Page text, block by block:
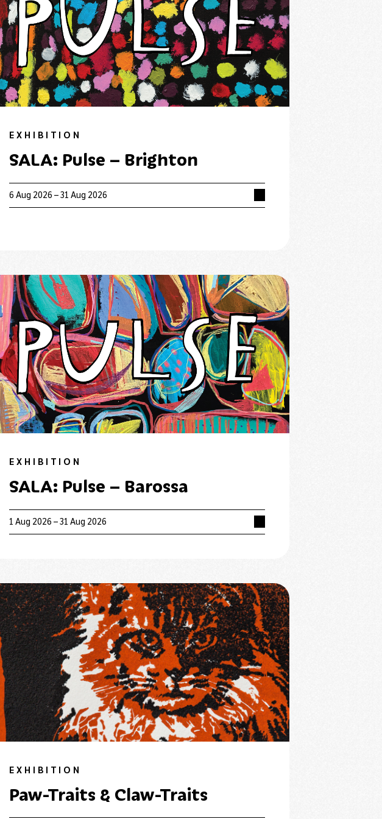
EXHIBITION
SALA: Pulse – Brighton
6 Aug 2026 – 31 Aug 2026
EXHIBITION
SALA: Pulse – Barossa
1 Aug 2026 – 31 Aug 2026
EXHIBITION
Paw-Traits & Claw-Traits